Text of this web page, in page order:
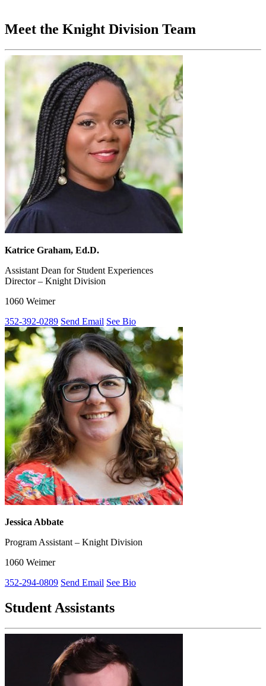
Meet the Knight Division Team
Katrice Graham, Ed.D.
Assistant Dean for Student Experiences
Director – Knight Division
1060 Weimer
352-392-0289 Send Email See Bio
Jessica Abbate
Program Assistant – Knight Division
1060 Weimer
352-294-0809 Send Email See Bio
Student Assistants